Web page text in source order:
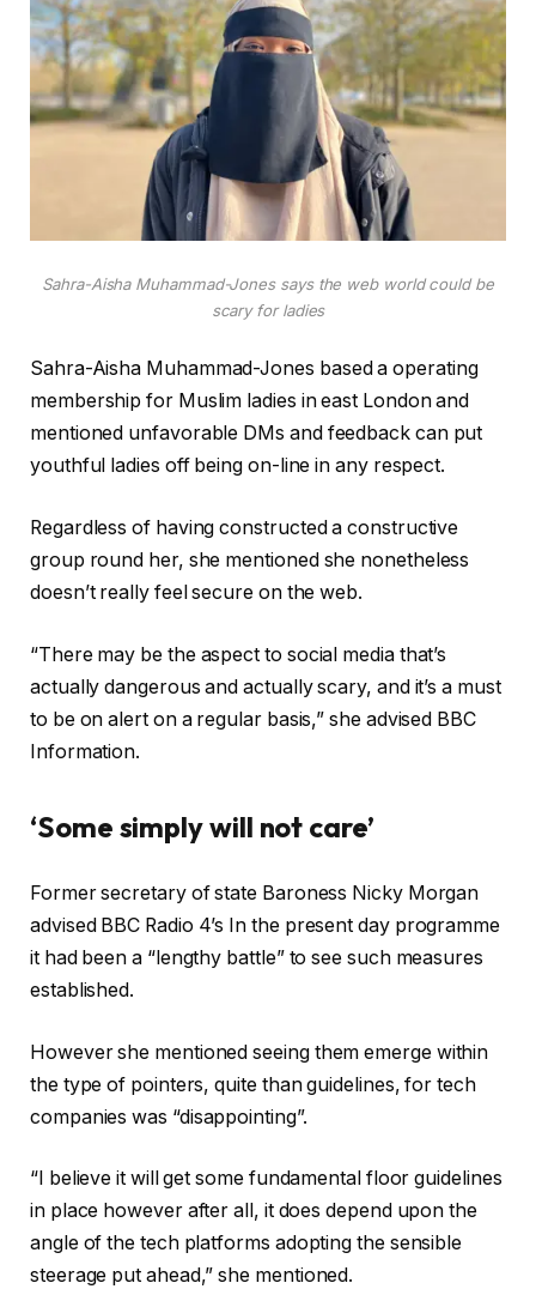
Sahra-Aisha Muhammad-Jones says the web world could be
scary for ladies
Sahra-Aisha Muhammad-Jones based a operating
membership for Muslim ladies in east London and
mentioned unfavorable DMs and feedback can put
youthful ladies off being on-line in any respect.
Regardless of having constructed a constructive
group round her, she mentioned she nonetheless
doesn’t really feel secure on the web.
“There may be the aspect to social media that’s
actually dangerous and actually scary, and it’s a must
to be on alert on a regular basis,” she advised BBC
Information.
‘Some simply will not care’
Former secretary of state Baroness Nicky Morgan
advised BBC Radio 4’s In the present day programme
it had been a “lengthy battle” to see such measures
established.
However she mentioned seeing them emerge within
the type of pointers, quite than guidelines, for tech
companies was “disappointing”.
“I believe it will get some fundamental floor guidelines
in place however after all, it does depend upon the
angle of the tech platforms adopting the sensible
steerage put ahead,” she mentioned.